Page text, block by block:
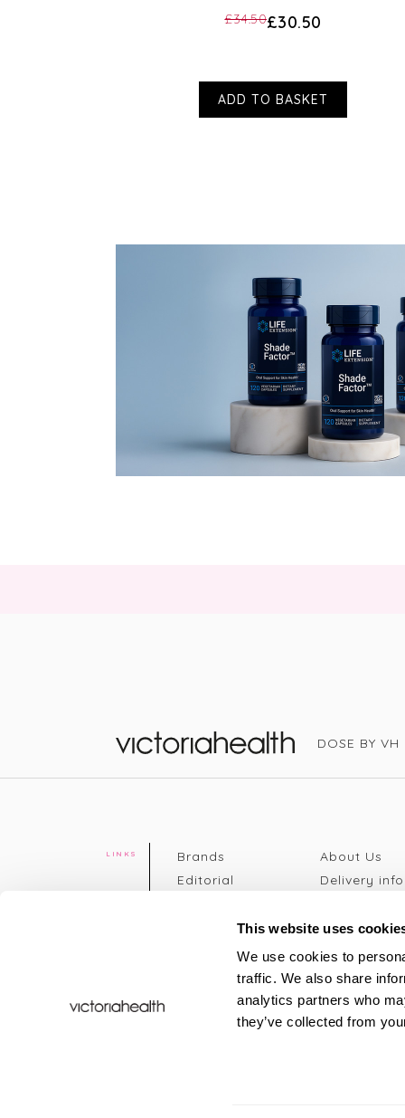
This website uses
We use cookies to
traffic. We also share
analytics partners who
they’ve collected from
£34.50£30.50
ADD TO BASKET
DOSE BY VH
LINKS
Brands
Editorial
Register
Contact Us
About Us
Delivery info
Disclaimer
Privacy
Terms &
Conditions
Site map